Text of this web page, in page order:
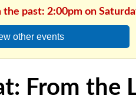
past: 2:00pm on
other events
From the